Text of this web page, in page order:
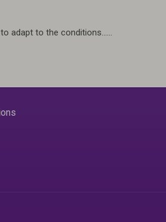
adapt to the conditions......